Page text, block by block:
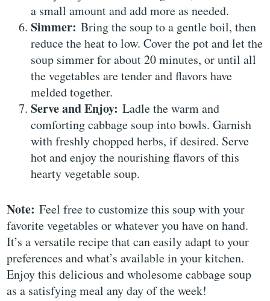
a small amount and add more as needed.
Simmer: Bring the soup to a gentle boil, then
reduce the heat to low. Cover the pot and let the
soup simmer for about 20 minutes, or until all
the vegetables are tender and flavors have
melded together.
Serve and Enjoy: Ladle the warm and
comforting cabbage soup into bowls. Garnish
with freshly chopped herbs, if desired. Serve
hot and enjoy the nourishing flavors of this
hearty vegetable soup.
Note: Feel free to customize this soup with your
favorite vegetables or whatever you have on hand.
It’s a versatile recipe that can easily adapt to your
preferences and what’s available in your kitchen.
Enjoy this delicious and wholesome cabbage soup
as a satisfying meal any day of the week!